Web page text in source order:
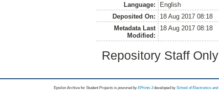
Language:
English
Deposited On:
18 Aug 2017 08:18
Metadata Last
Modified:
18 Aug 2017 08:18
Repository Staff
Epsilon Archive for Student Projects is powored byEPrints 3 developed by School of Electronics